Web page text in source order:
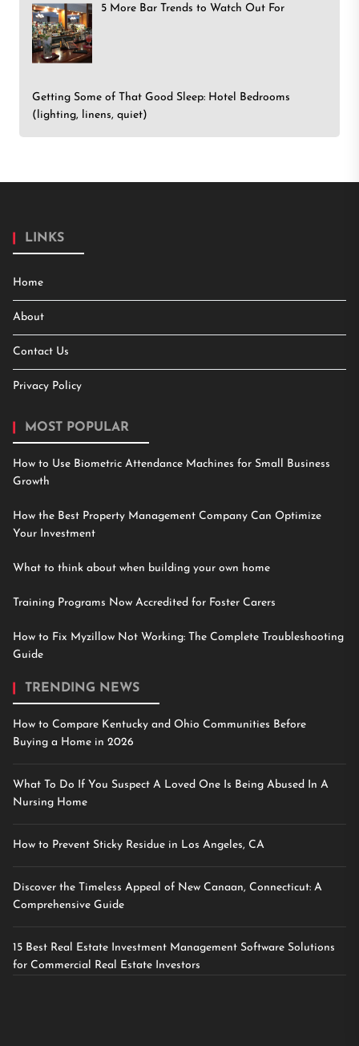
5 More Bar Trends to Watch Out For
Getting Some of That Good Sleep: Hotel Bedrooms
(lighting, linens, quiet)
LINKS
Home
About
Contact Us
Privacy Policy
MOST POPULAR
How to Use Biometric Attendance Machines for Small Business
Growth
How the Best Property Management Company Can Optimize
Your Investment
What to think about when building your own home
Training Programs Now Accredited for Foster Carers
How to Fix Myzillow Not Working: The Complete Troubleshooting
Guide
TRENDING NEWS
How to Compare Kentucky and Ohio Communities Before
Buying a Home in 2026
What To Do If You Suspect A Loved One Is Being Abused In A
Nursing Home
How to Prevent Sticky Residue in Los Angeles, CA
Discover the Timeless Appeal of New Canaan, Connecticut: A
Comprehensive Guide
15 Best Real Estate Investment Management Software Solutions
for Commercial Real Estate Investors